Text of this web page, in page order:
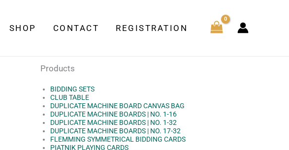
SHOP CONTACT REGISTRATION
Products
BIDDING SETS
CLUB TABLE
DUPLICATE MACHINE BOARD CANVAS BAG
DUPLICATE MACHINE BOARDS | NO. 1-16
DUPLICATE MACHINE BOARDS | NO. 1-32
DUPLICATE MACHINE BOARDS | NO. 17-32
FLEMMING SYMMETRICAL BIDDING CARDS
PIATNIK PLAYING CARDS